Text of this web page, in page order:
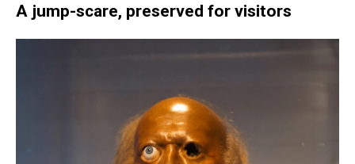
A jump-scare, preserved for visitors